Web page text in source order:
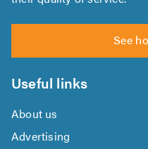
See
Useful links
About us
Advertising